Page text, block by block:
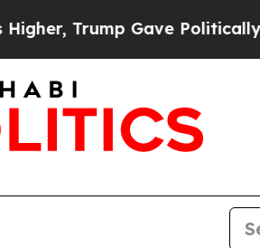
Politically Connected